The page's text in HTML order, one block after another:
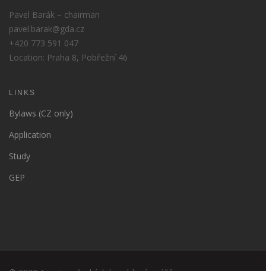
Pavel Barák – chairman
pavel.barak@gda.cz
+420 773 591 047
Location: Praha 8, Pobřežní 46
LINKS
Bylaws (CZ only)
Application
Study
GEP